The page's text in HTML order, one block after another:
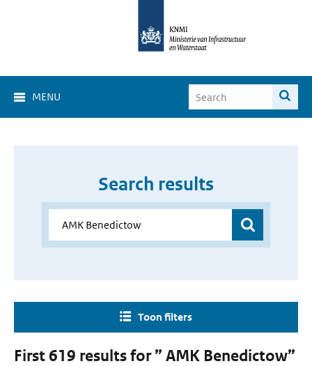
MENU
Search results
Toon filters
First 619 results for ” AMK Benedictow”